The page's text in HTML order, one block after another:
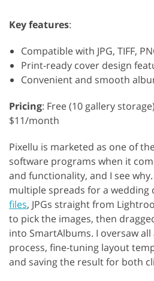
Key features:
Compatible with JPG, TIFF,
Print-ready cover design
Convenient and smooth
Pricing: Free (10 gallery
$11/month
Pixellu is marketed as one of
software programs when it
and functionality, and I see
multiple spreads for a wedding
files, JPGs straight from
to pick the images, then
into SmartAlbums. I oversaw
process, fine-tuning layout
and saving the result for both